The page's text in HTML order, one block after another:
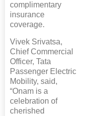
complimentary
insurance
coverage.
Vivek Srivatsa,
Chief Commercial
Officer, Tata
Passenger Electric
Mobility, said,
“Onam is a
celebration of
cherished